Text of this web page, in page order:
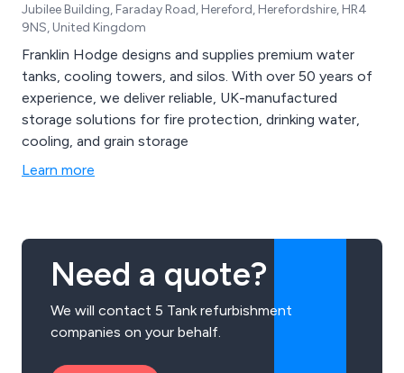
Jubilee Building, Faraday Road, Hereford, Herefordshire, HR4
9NS, United Kingdom
Franklin Hodge designs and supplies premium water
tanks, cooling towers, and silos. With over 50 years of
experience, we deliver reliable, UK-manufactured
storage solutions for fire protection, drinking water,
cooling, and grain storage
Learn more
Need a quote?
We will contact 5 Tank refurbishment
companies on your behalf.